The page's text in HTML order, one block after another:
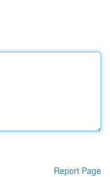
Report Page